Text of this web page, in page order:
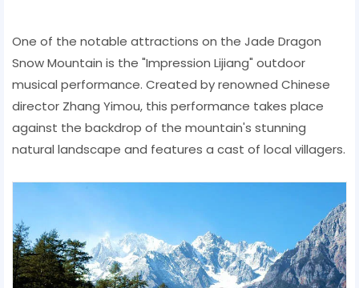
One of the notable attractions on the Jade Dragon
Snow Mountain is the "Impression Lijiang" outdoor
musical performance. Created by renowned Chinese
director Zhang Yimou, this performance takes place
against the backdrop of the mountain's stunning
natural landscape and features a cast of local villagers.